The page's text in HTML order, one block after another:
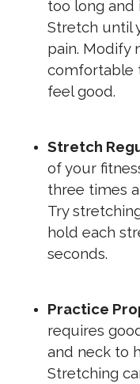
too long and
Stretch until
pain. Modify
comfortable
feel good.
Stretch
of your
three times
Try
hold each
seconds.
Practice
requires
and neck to
Stretching